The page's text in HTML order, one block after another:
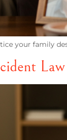
your family